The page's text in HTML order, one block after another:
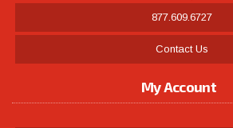
877.609.6727
Contact Us
My Account